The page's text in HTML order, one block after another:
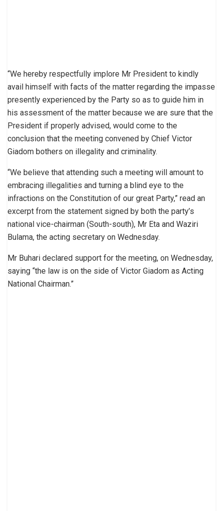
“We hereby respectfully implore Mr President to kindly
avail himself with facts of the matter regarding the impasse
presently experienced by the Party so as to guide him in
his assessment of the matter because we are sure that the
President if properly advised, would come to the
conclusion that the meeting convened by Chief Victor
Giadom bothers on illegality and criminality.
“We believe that attending such a meeting will amount to
embracing illegalities and turning a blind eye to the
infractions on the Constitution of our great Party,” read an
excerpt from the statement signed by both the party’s
national vice-chairman (South-south), Mr Eta and Waziri
Bulama, the acting secretary on Wednesday.
Mr Buhari declared support for the meeting, on Wednesday,
saying “the law is on the side of Victor Giadom as Acting
National Chairman.”